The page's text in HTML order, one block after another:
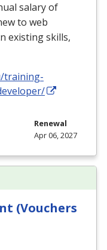
salary of
to web
existing skills,
training-
Renewal
Apr 06, 2027
(Vouchers